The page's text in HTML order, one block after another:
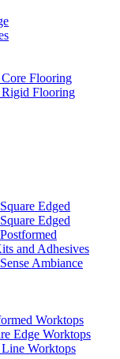
Flooring
Flooring
Edged
Edged
and Adhesives
Ambiance
Worktops
Edge Worktops
Worktops